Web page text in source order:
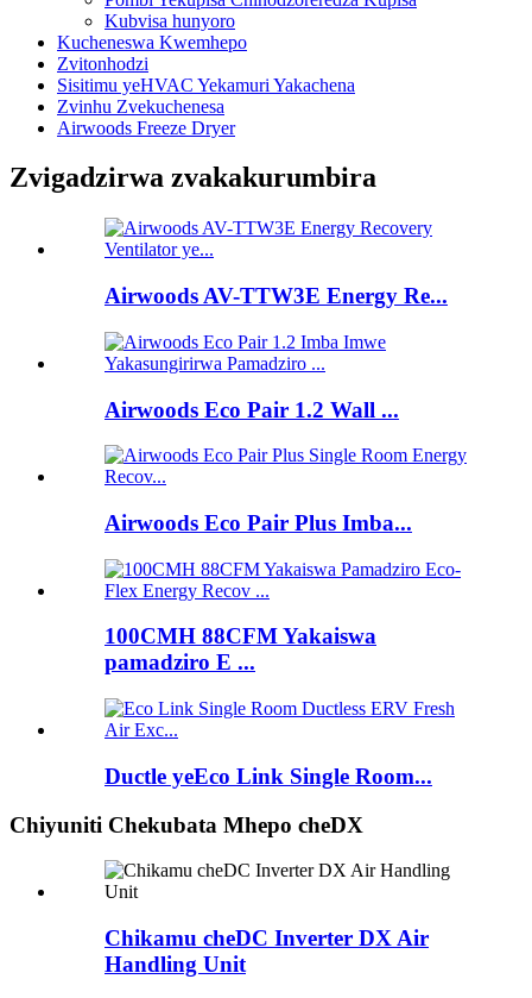
Kubvisa hunyoro
Kucheneswa Kwemhepo
Zvitonhodzi
Sisitimu yeHVAC Yekamuri Yakachena
Zvinhu Zvekuchenesa
Airwoods Freeze Dryer
Zvigadzirwa zvakakurumbira
Airwoods AV-TTW3E Energy Re...
Airwoods Eco Pair 1.2 Wall ...
Airwoods Eco Pair Plus Imba...
100CMH 88CFM Yakaiswa
pamadziro E ...
Ductle yeEco Link Single Room...
Chiyuniti Chekubata Mhepo cheDX
Chikamu cheDC Inverter DX Air
Handling Unit